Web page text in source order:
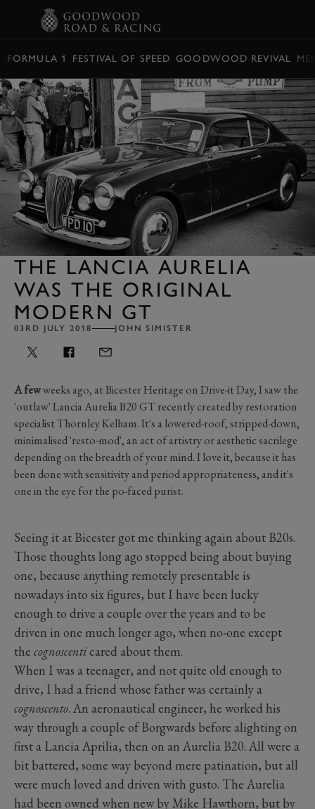
FORMULA 1 FESTIVAL OF SPEED GOODWOOD REVIVAL
THE LANCIA AURELIA
WAS THE ORIGINAL
MODERN GT
03RD JULY 2018 JOHN SIMISTER
A fewweeks ago, at Bicester Heritage on Drive-it Day, I saw the
'outlaw' Lancia Aurelia B20 GT recently created by restoration
specialist Thornley Kelham. It's a lowered-roof, stripped-down,
minimalised 'resto-mod', an act of artistry or aesthetic sacrilege
depending on the breadth of your mind. I love it, because it has
been done with sensitivity and period appropriateness, and it's
one in the eye for the po-faced purist.
Seeing it at Bicester got me thinking again about B20s.
Those thoughts long ago stopped being about buying
one, because anything remotely presentable is
nowadays into six figures, but I have been lucky
enough to drive a couple over the years and to be
driven in one much longer ago, when no-one except
the cognoscenticared about them.
When I was a teenager, and not quite old enough to
drive, I had a friend whose father was certainly a
cognoscento. An aeronautical engineer, he worked his
way through a couple of Borgwards before alighting on
first a Lancia Aprilia, then on an Aurelia B20. All were a
bit battered, some way beyond mere patination, but all
were much loved and driven with gusto. The Aurelia
had been owned when new by Mike Hawthorn, but by